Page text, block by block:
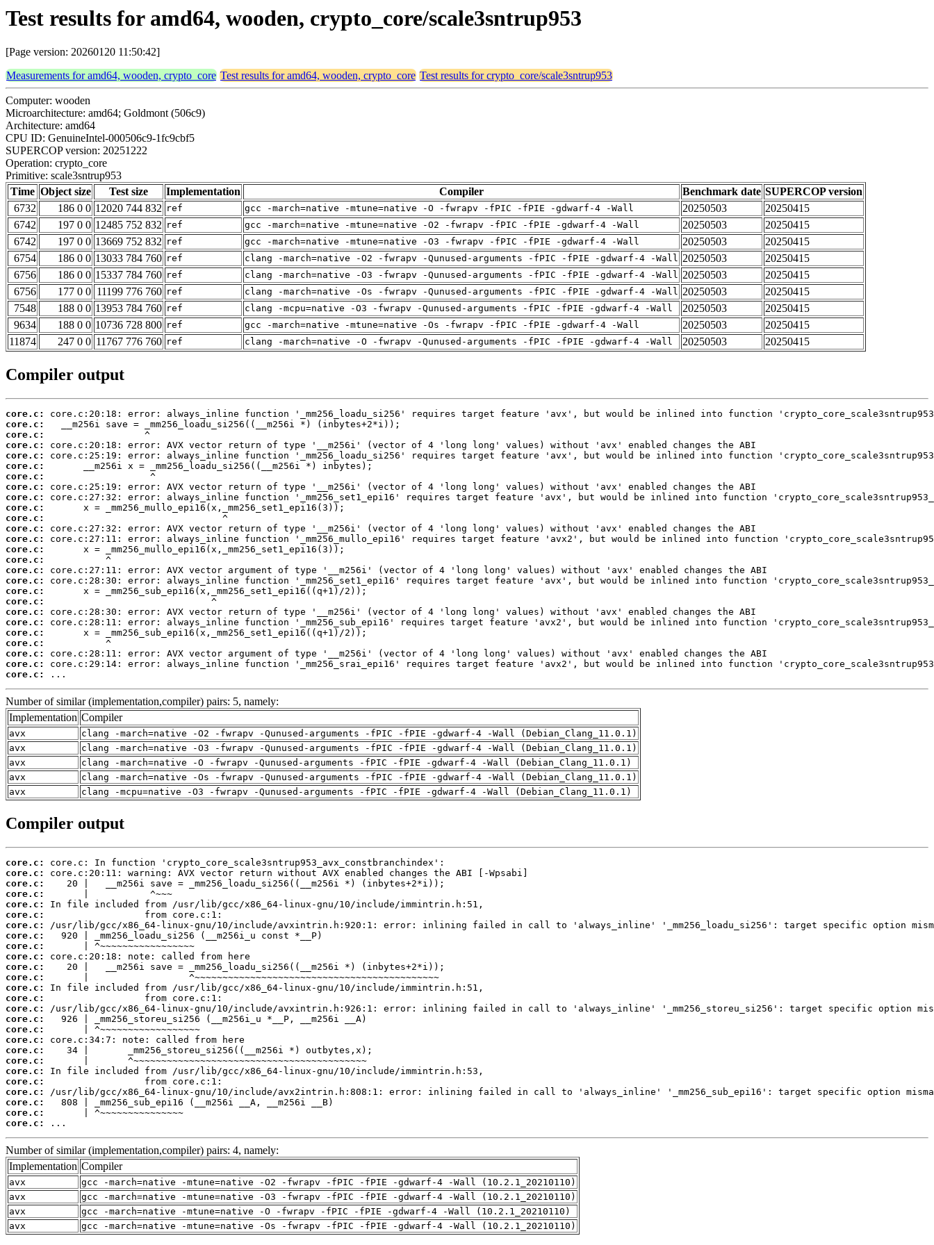
Test results for amd64, wooden, crypto_core/scale3sntrup953
[Page version: 20260120 11:50:42]
Measurements for amd64, wooden, crypto_core Test results for amd64, wooden, crypto_core Test results for crypto_core/scale3sntrup953
Computer: wooden
Microarchitecture: amd64; Goldmont (506c9)
Architecture: amd64
CPU ID: GenuineIntel-000506c9-1fc9cbf5
SUPERCOP version: 20251222
Operation: crypto_core
Primitive: scale3sntrup953
Time Object size Test size Implementation Compiler Benchmark date SUPERCOP version
6732
186 0 0 12020 744 832 ref gcc -march=native -mtune=native -O -fwrapv -fPIC -fPIE -gdwarf-4 -Wall 20250503
20250415
6742
197 0 0 12485 752 832 ref gcc -march=native -mtune=native -O2 -fwrapv -fPIC -fPIE -gdwarf-4 -Wall 20250503
20250415
6742
197 0 0 13669 752 832 ref gcc -march=native -mtune=native -O3 -fwrapv -fPIC -fPIE -gdwarf-4 -Wall 20250503
20250415
6754
186 0 0 13033 784 760 ref clang -march=native -O2 -fwrapv -Qunused-arguments -fPIC -fPIE -gdwarf-4 -Wall 20250503
20250415
6756
186 0 0 15337 784 760 ref clang -march=native -O3 -fwrapv -Qunused-arguments -fPIC -fPIE -gdwarf-4 -Wall 20250503
20250415
6756
177 0 0 11199 776 760 ref clang -march=native -Os -fwrapv -Qunused-arguments -fPIC -fPIE -gdwarf-4 -Wall 20250503
20250415
7548
188 0 0 13953 784 760 ref clang -mcpu=native -O3 -fwrapv -Qunused-arguments -fPIC -fPIE -gdwarf-4 -Wall 20250503
20250415
9634
188 0 0 10736 728 800 ref gcc -march=native -mtune=native -Os -fwrapv -fPIC -fPIE -gdwarf-4 -Wall 20250503
20250415
11874
247 0 0 11767 776 760 ref clang -march=native -O -fwrapv -Qunused-arguments -fPIC -fPIE -gdwarf-4 -Wall 20250503 20250415
Compiler output
core.c:
core.c:
core.c:
core.c:
core.c:
core.c:
core.c:
core.c:
core.c:
core.c:
core.c:
core.c:
core.c:
core.c:
core.c:
core.c:
core.c:
core.c:
core.c:
core.c:
core.c:
core.c:
core.c:
core.c:
core.c:
core.c:
...
Number of similar (implementation,compiler) pairs: 5, namely:
Implementation Compiler
avx
clang -march=native -O2 -fwrapv -Qunused-arguments -fPIC -fPIE -gdwarf-4 -Wall (Debian_Clang_11.0.1)
avx
clang -march=native -O3 -fwrapv -Qunused-arguments -fPIC -fPIE -gdwarf-4 -Wall (Debian_Clang_11.0.1)
avx
clang -march=native -O -fwrapv -Qunused-arguments -fPIC -fPIE -gdwarf-4 -Wall (Debian_Clang_11.0.1)
avx
clang -march=native -Os -fwrapv -Qunused-arguments -fPIC -fPIE -gdwarf-4 -Wall (Debian_Clang_11.0.1)
avx
clang -mcpu=native -O3 -fwrapv -Qunused-arguments -fPIC -fPIE -gdwarf-4 -Wall (Debian_Clang_11.0.1)
Compiler output
core.c:
core.c:
core.c:
core.c:
core.c:
core.c:
core.c:
core.c:
core.c:
core.c:
core.c:
core.c:
core.c:
core.c:
core.c:
core.c:
core.c:
core.c:
core.c:
core.c:
core.c:
core.c:
core.c:
core.c:
core.c:
core.c:
...
Number of similar (implementation,compiler) pairs: 4, namely:
Implementation Compiler
avx
gcc -march=native -mtune=native -O2 -fwrapv -fPIC -fPIE -gdwarf-4 -Wall (10.2.1_20210110)
avx
gcc -march=native -mtune=native -O3 -fwrapv -fPIC -fPIE -gdwarf-4 -Wall (10.2.1_20210110)
avx
gcc -march=native -mtune=native -O -fwrapv -fPIC -fPIE -gdwarf-4 -Wall (10.2.1_20210110)
avx
gcc -march=native -mtune=native -Os -fwrapv -fPIC -fPIE -gdwarf-4 -Wall (10.2.1_20210110)